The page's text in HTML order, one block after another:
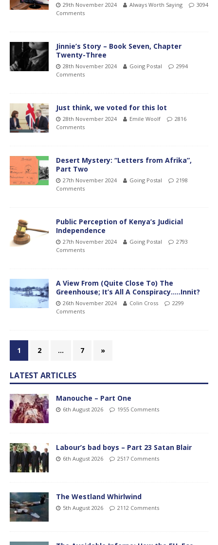
29th November 2024 Always Worth Saying
3094
Comments
Jinnie’s Story – Book Seven, Chapter
Twenty-Three
28th November 2024 Going Postal
2994
Comments
Just think, we voted for this lot
28th November 2024 Emile Woolf
2816
Comments
Desert Mystery: “Letters from Afrika”,
Part Two
27th November 2024 Going Postal
2198
Comments
Public Perception of Kenya’s Judicial
Independence
27th November 2024 Going Postal
2793
Comments
A View From (Quite Close To) The
Greenhouse; It’s All A Conspiracy…..Innit?
26th November 2024 Colin Cross
2299
Comments
1 2 … 7 »
LATEST ARTICLES
Manouche – Part One
6th August 2026 1955 Comments
Labour’s bad boys – Part 23 Satan Blair
6th August 2026 2517 Comments
The Westland Whirlwind
5th August 2026 2112 Comments